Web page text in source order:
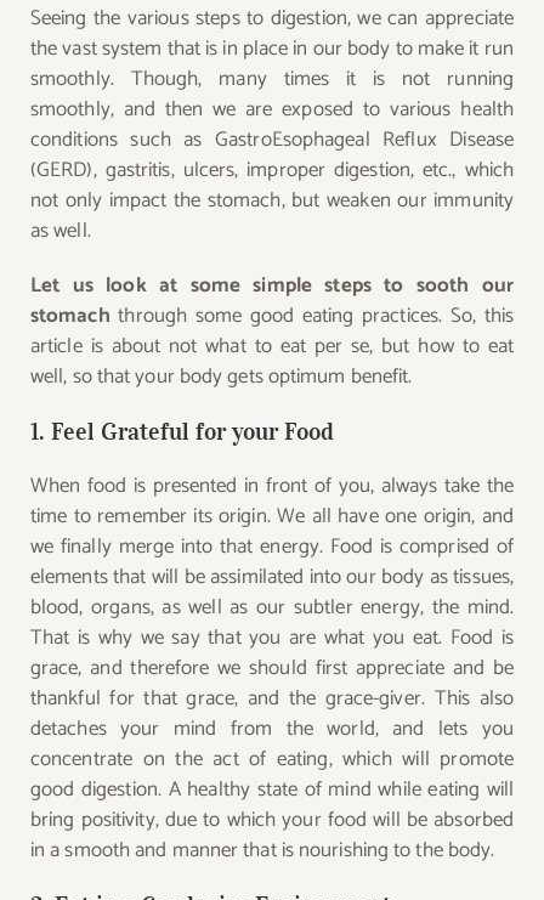
Seeing the various steps to digestion, we can appreciate
the vast system that is in place in our body to make it run
smoothly. Though, many times it is not running
smoothly, and then we are exposed to various health
conditions such as GastroEsophageal Reflux Disease
(GERD), gastritis, ulcers, improper digestion, etc., which
not only impact the stomach, but weaken our immunity
as well.
Let us look at some simple steps to sooth our
stomach through some good eating practices. So, this
article is about not what to eat per se, but how to eat
well, so that your body gets optimum benefit.
1. Feel Grateful for your Food
When food is presented in front of you, always take the
time to remember its origin. We all have one origin, and
we finally merge into that energy. Food is comprised of
elements that will be assimilated into our body as tissues,
blood, organs, as well as our subtler energy, the mind.
That is why we say that you are what you eat. Food is
grace, and therefore we should first appreciate and be
thankful for that grace, and the grace-giver. This also
detaches your mind from the world, and lets you
concentrate on the act of eating, which will promote
good digestion. A healthy state of mind while eating will
bring positivity, due to which your food will be absorbed
in a smooth and manner that is nourishing to the body.